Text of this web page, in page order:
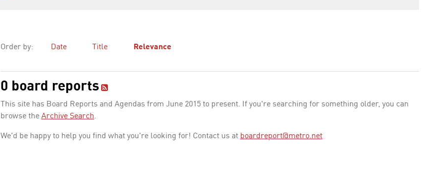
Order by: Date Title Relevance
0 board reports
This site has Board Reports and Agendas from June 2015 to present. If you're searching for something older, you can
browse the Archive Search.
We'd be happy to help you find what you're looking for! Contact us at boardreport@metro.net